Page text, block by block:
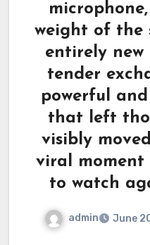
weight of the
entirely new
tender
powerful
that left
visibly
viral moment
to watch
admin June